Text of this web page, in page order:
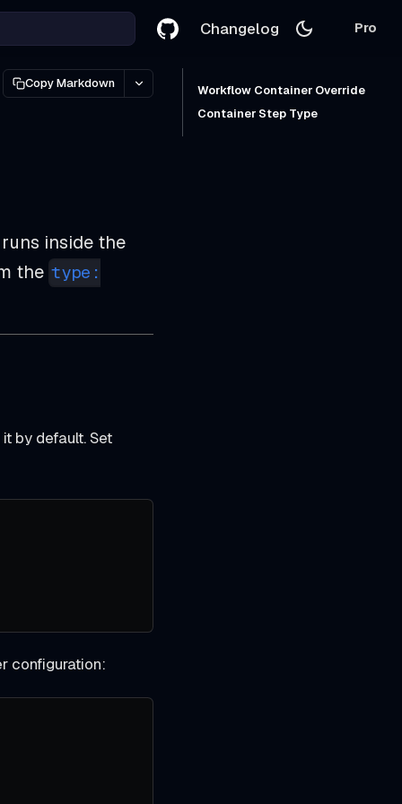
Changelog Pro
Copy Markdown
inside the
the type:
by default. Set
configuration:
Workflow Container Override
Container Step Type